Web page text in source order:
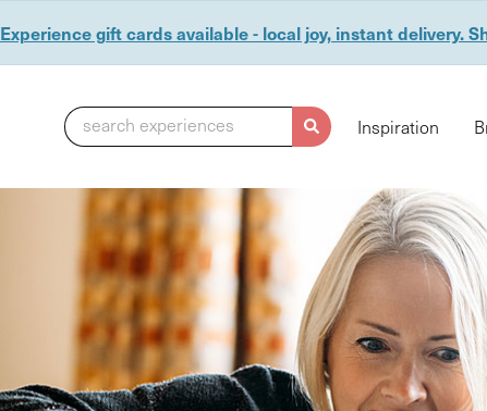
Experience gift cards available - local joy, instant delivery.
search experiences Inspiration